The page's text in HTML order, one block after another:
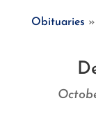
Obituaries